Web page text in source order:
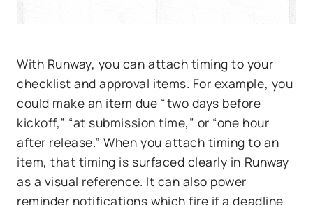
With Runway, you can attach timing to your
checklist and approval items. For example, you
could make an item due “two days before
kickoff,” “at submission time,” or “one hour
after release.” When you attach timing to an
item, that timing is surfaced clearly in Runway
as a visual reference. It can also power
reminder notifications which fire if a deadline